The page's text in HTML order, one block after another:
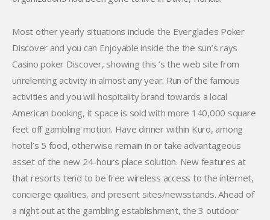
Most other yearly situations include the Everglades Poker
Discover and you can Enjoyable inside the the sun’s rays
Casino poker Discover, showing this ‘s the web site from
unrelenting activity in almost any year. Run of the famous
activities and you will hospitality brand towards a local
American booking, it space is sold with more 140,000 square
feet off gambling motion. Have dinner within Kuro, among
hotel’s 5 food, otherwise remain in or take advantageous
asset of the new 24-hours place solution. New features at
that resorts tend to be free wireless access to the internet,
concierge qualities, and present sites/newsstands. Ahead of
a night out at the gambling establishment, the 3 outdoor